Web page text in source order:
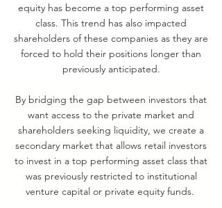
equity has become a top performing asset
class. This trend has also impacted
shareholders of these companies as they are
forced to hold their positions longer than
previously anticipated.
By bridging the gap between investors that
want access to the private market and
shareholders seeking liquidity, we create a
secondary market that allows retail investors
to invest in a top performing asset class that
was previously restricted to institutional
venture capital or private equity funds.